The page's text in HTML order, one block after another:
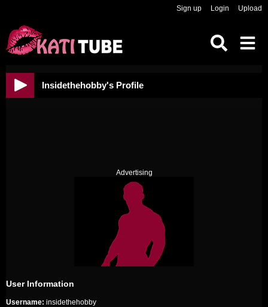
Sign up Login Upload
Insidethehobby's Profile
Advertising
User Information
Username: insidethehobby